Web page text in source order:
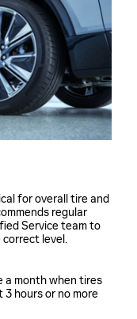
for overall tire and
regular
Service team to
correct level.
a month when tires
hours or no more